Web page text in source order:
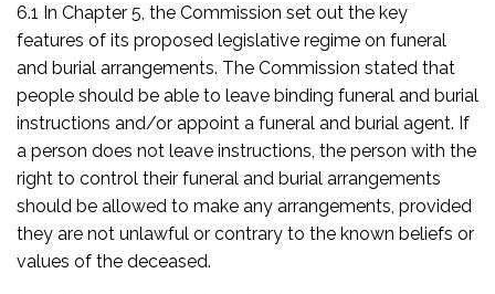
6.1 In Chapter 5, the Commission set out the key
features of its proposed legislative regime on funeral
and burial arrangements. The Commission stated that
people should be able to leave binding funeral and burial
instructions and/or appoint a funeral and burial agent. If
a person does not leave instructions, the person with the
right to control their funeral and burial arrangements
should be allowed to make any arrangements, provided
they are not unlawful or contrary to the known beliefs or
values of the deceased.